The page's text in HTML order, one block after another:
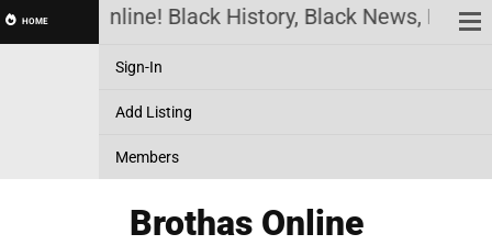
HOME Online! Black History, Black News, Black
Sign-In
Add Listing
Members
Brothas Online